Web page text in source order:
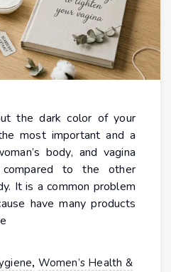
the dark color of your
most important and a
body, and vagina
to the other
It is a common problem
have many products
, Women’s Health &